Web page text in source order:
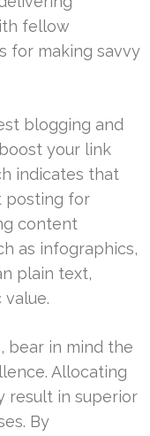
fellow
for making savvy
blogging and
your link
indicates that
posting for
content
as infographics,
plain text,
bear in mind the
Allocating
result in superior
By